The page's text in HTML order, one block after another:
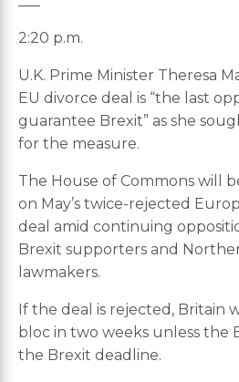
2:20 p.m.
U.K. Prime Minister Theresa
EU divorce deal is “the last
guarantee Brexit” as she
for the measure.
The House of Commons will
on May’s twice-rejected
deal amid continuing
Brexit supporters and
lawmakers.
If the deal is rejected, Britain
bloc in two weeks unless the
the Brexit deadline.